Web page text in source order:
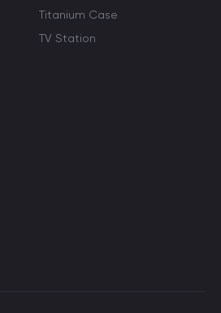
Titanium Case
TV Station